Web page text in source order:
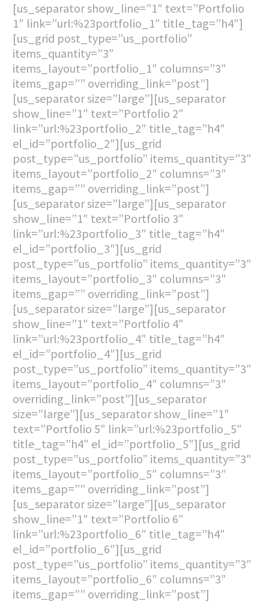
[us_separator show_line=”1″ text=”Portfolio
1″ link=”url:%23portfolio_1″ title_tag=”h4″]
[us_grid post_type=”us_portfolio”
items_quantity=”3″
items_layout=”portfolio_1″ columns=”3″
items_gap=”” overriding_link=”post”]
[us_separator size=”large”][us_separator
show_line=”1″ text=”Portfolio 2″
link=”url:%23portfolio_2″ title_tag=”h4″
el_id=”portfolio_2″][us_grid
post_type=”us_portfolio” items_quantity=”3″
items_layout=”portfolio_2″ columns=”3″
items_gap=”” overriding_link=”post”]
[us_separator size=”large”][us_separator
show_line=”1″ text=”Portfolio 3″
link=”url:%23portfolio_3″ title_tag=”h4″
el_id=”portfolio_3″][us_grid
post_type=”us_portfolio” items_quantity=”3″
items_layout=”portfolio_3″ columns=”3″
items_gap=”” overriding_link=”post”]
[us_separator size=”large”][us_separator
show_line=”1″ text=”Portfolio 4″
link=”url:%23portfolio_4″ title_tag=”h4″
el_id=”portfolio_4″][us_grid
post_type=”us_portfolio” items_quantity=”3″
items_layout=”portfolio_4″ columns=”3″
overriding_link=”post”][us_separator
size=”large”][us_separator show_line=”1″
text=”Portfolio 5″ link=”url:%23portfolio_5″
title_tag=”h4″ el_id=”portfolio_5″][us_grid
post_type=”us_portfolio” items_quantity=”3″
items_layout=”portfolio_5″ columns=”3″
items_gap=”” overriding_link=”post”]
[us_separator size=”large”][us_separator
show_line=”1″ text=”Portfolio 6″
link=”url:%23portfolio_6″ title_tag=”h4″
el_id=”portfolio_6″][us_grid
post_type=”us_portfolio” items_quantity=”3″
items_layout=”portfolio_6″ columns=”3″
items_gap=”” overriding_link=”post”]